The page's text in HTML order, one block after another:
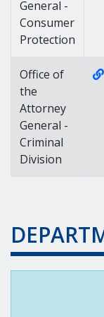
General -
Consumer
Protection
Office of
the
Attorney
General -
Criminal
Division